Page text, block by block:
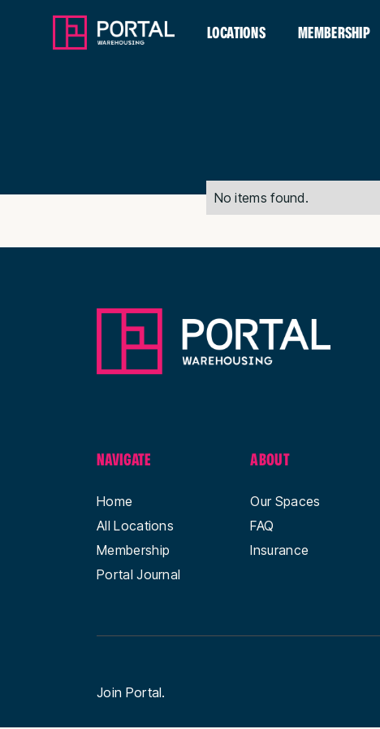
LOCATIONS MEMBERSHIP
No items found.
NAVIGATE
Home
All Locations
Membership
Portal Journal
ABOUT
Our Spaces
FAQ
Insurance
Join Portal.